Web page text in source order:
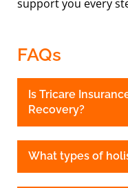
support you every
FAQs
Is Tricare
Recovery?
What types of